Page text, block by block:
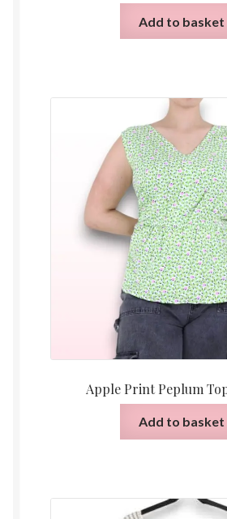
Add to basket
Apple Print Peplum
Add to basket